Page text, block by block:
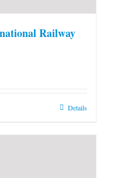
Railway
Details